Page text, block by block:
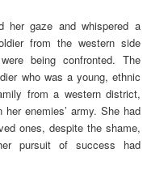
her gaze and whispered a
from the western side
being confronted. The
who was a young, ethnic
from a western district,
enemies’ army. She had
ones, despite the shame,
pursuit of success had